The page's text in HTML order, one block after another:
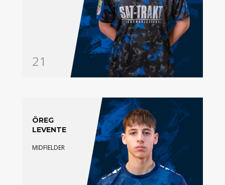
21
ÖREG
LEVENTE
MIDFIELDER